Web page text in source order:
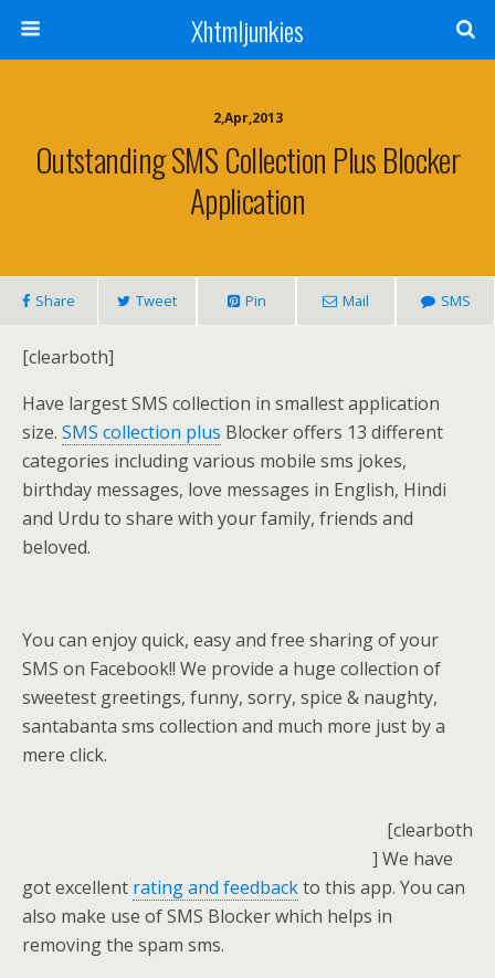
Xhtmljunkies
2,Apr,2013
Outstanding SMS Collection Plus Blocker
Application
Share Tweet Pin Mail SMS
[clearboth]
Have largest SMS collection in smallest application
size. SMS collection plus Blocker offers 13 different
categories including various mobile sms jokes,
birthday messages, love messages in English, Hindi
and Urdu to share with your family, friends and
beloved.
You can enjoy quick, easy and free sharing of your
SMS on Facebook!! We provide a huge collection of
sweetest greetings, funny, sorry, spice & naughty,
santabanta sms collection and much more just by a
mere click.
[clearboth
] We have
got excellent rating and feedbackto this app. You can
also make use of SMS Blocker which helps in
removing the spam sms.